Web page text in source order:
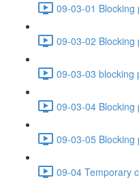
09-03-01 Blocking
09-03-02 Blocking
09-03-03 blocking
09-03-04 Blocking
09-03-05 Blocking
09-04 Temporary